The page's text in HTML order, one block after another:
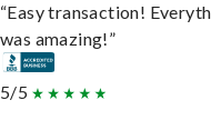
“Easy transaction!
was amazing!”
5/5